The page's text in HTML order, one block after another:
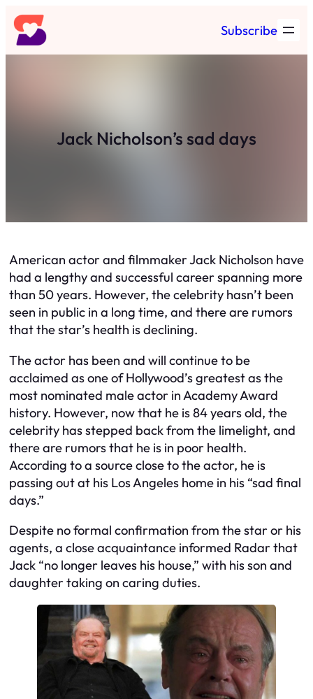
Skip
to
content
Subscribe
Jack Nicholson’s sad days
American actor and filmmaker Jack Nicholson have
had a lengthy and successful career spanning more
than 50 years. However, the celebrity hasn’t been
seen in public in a long time, and there are rumors
that the star’s health is declining.
The actor has been and will continue to be
acclaimed as one of Hollywood’s greatest as the
most nominated male actor in Academy Award
history. However, now that he is 84 years old, the
celebrity has stepped back from the limelight, and
there are rumors that he is in poor health.
According to a source close to the actor, he is
passing out at his Los Angeles home in his “sad final
days.”
Despite no formal confirmation from the star or his
agents, a close acquaintance informed Radar that
Jack “no longer leaves his house,” with his son and
daughter taking on caring duties.